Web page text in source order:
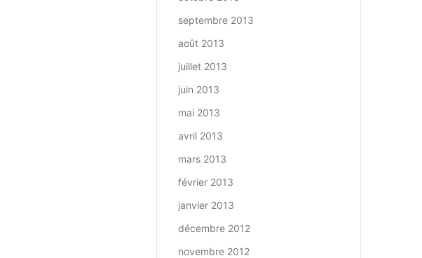
septembre 2013
août 2013
juillet 2013
juin 2013
mai 2013
avril 2013
mars 2013
février 2013
janvier 2013
décembre 2012
novembre 2012